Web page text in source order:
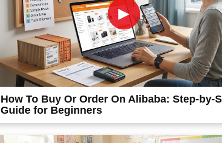
►
How To Buy Or Order On Alibaba: Step-by-
Guide for Beginners